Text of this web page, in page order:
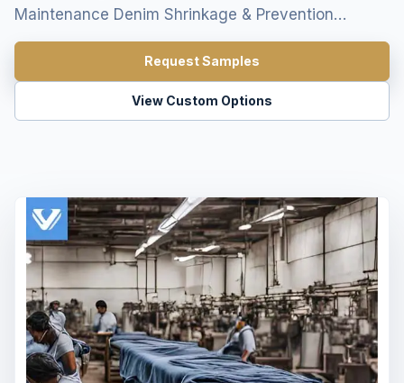
Maintenance Denim Shrinkage & Prevention…
Request Samples
View Custom Options